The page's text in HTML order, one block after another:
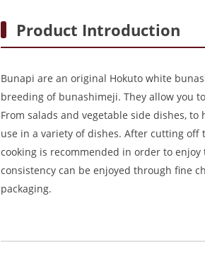
Product Introduction
Bunapi are an original Hokuto white
breeding of bunashimeji. They allow you
From salads and vegetable side dishes,
use in a variety of dishes. After cutting
cooking is recommended in order to
consistency can be enjoyed through fine
packaging.